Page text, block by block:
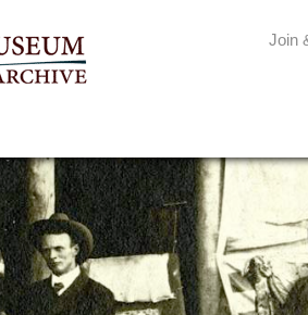
Join